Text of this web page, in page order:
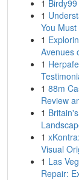
1 Birdy99
1
You
1
Avenues
1
1 88m
Review
1
1
Visual
1 Las
Repair: